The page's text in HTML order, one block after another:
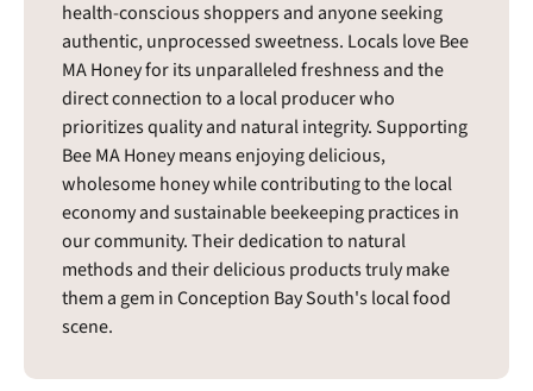
health-conscious shoppers and anyone seeking
authentic, unprocessed sweetness. Locals love Bee
MA Honey for its unparalleled freshness and the
direct connection to a local producer who
prioritizes quality and natural integrity. Supporting
Bee MA Honey means enjoying delicious,
wholesome honey while contributing to the local
economy and sustainable beekeeping practices in
our community. Their dedication to natural
methods and their delicious products truly make
them a gem in Conception Bay South's local food
scene.